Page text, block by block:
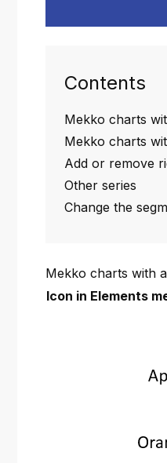
Contents
Mekko charts
Mekko charts
Add or remove
Other series
Change the
Mekko charts with
Icon in Elements